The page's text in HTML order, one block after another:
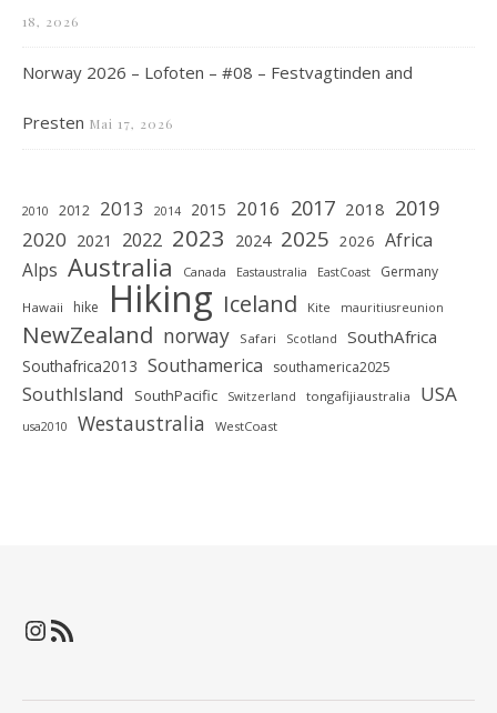
18, 2026
Norway 2026 – Lofoten – #08 – Festvagtinden and
Presten Mai 17, 2026
2010 2012 2013 2014 2015 2016 2017 2018 2019
2020 2021 2022 2023 2024 2025 2026 Africa
Alps Australia Canada Eastaustralia EastCoast Germany
Hawaii hike Hiking Iceland Kite mauritiusreunion
NewZealand norway Safari Scotland SouthAfrica
Southafrica2013 Southamerica southamerica2025
SouthIsland SouthPacific Switzerland tongafijiaustralia USA
usa2010 Westaustralia WestCoast
Instagram
RSS-Feed